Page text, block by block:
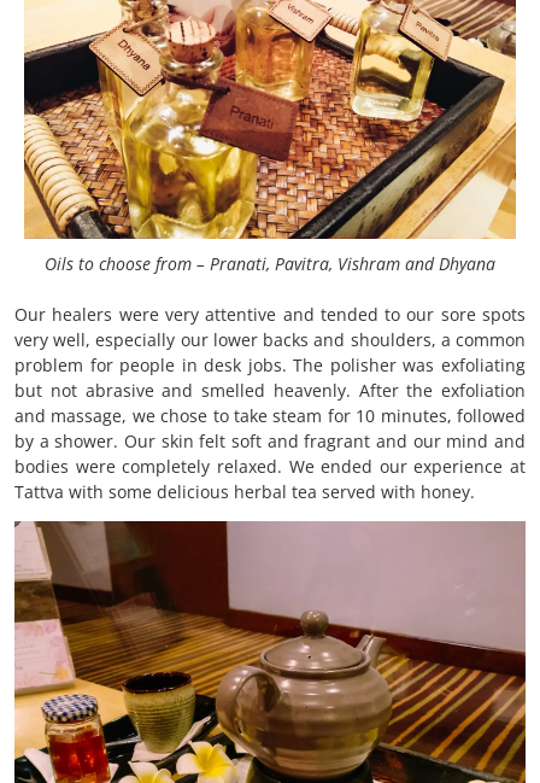
Oils to choose from – Pranati, Pavitra, Vishram and Dhyana
Our healers were very attentive and tended to our sore spots
very well, especially our lower backs and shoulders, a common
problem for people in desk jobs. The polisher was exfoliating
but not abrasive and smelled heavenly. After the exfoliation
and massage, we chose to take steam for 10 minutes, followed
by a shower. Our skin felt soft and fragrant and our mind and
bodies were completely relaxed. We ended our experience at
Tattva with some delicious herbal tea served with honey.